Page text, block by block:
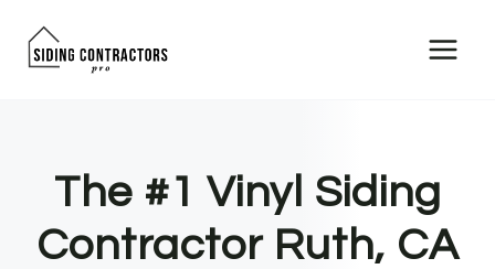
The #1 Vinyl Siding
Contractor Ruth, CA